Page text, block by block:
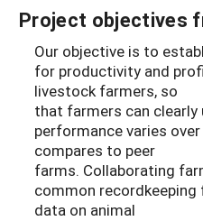
Project objectives
Our objective is to
for productivity and
livestock farmers, so
that farmers can
performance varies
compares to peer
farms. Collaborating
common
data on animal